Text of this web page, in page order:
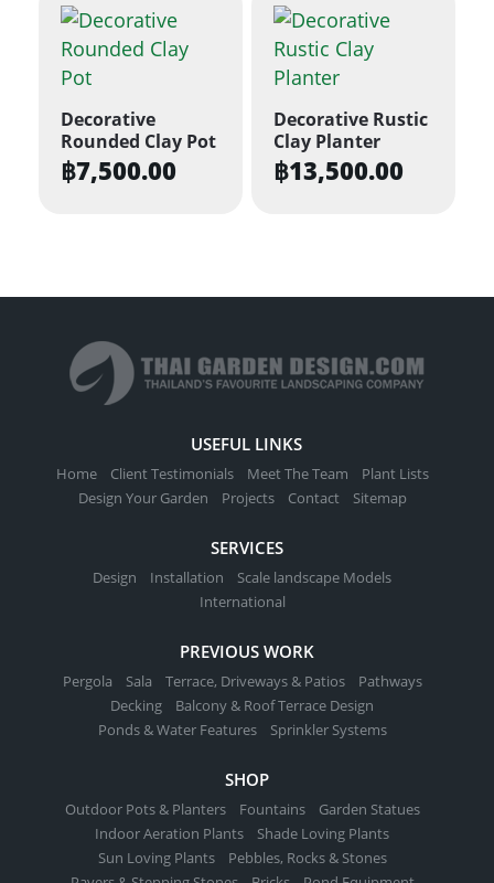
has
multiple
variants.
options
may
be
product
Decorative
Rounded Clay Pot
฿7,500.00
Decorative Rustic
Clay Planter
฿13,500.00
USEFUL LINKS
Home Client Testimonials Meet The Team
Plant Lists
Design Your Garden
Projects Contact Sitemap
SERVICES
Design Installation
Scale landscape Models
International
PREVIOUS WORK
Pergola Sala Terrace, Driveways & Patios
Pathways
Decking
Balcony & Roof Terrace Design
Ponds & Water Features
Sprinkler Systems
SHOP
Outdoor Pots & Planters Fountains
Garden Statues
Indoor Aeration Plants
Shade Loving Plants
Sun Loving Plants
Pebbles, Rocks & Stones